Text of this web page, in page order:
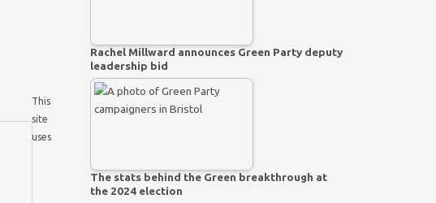
This
site
uses
Rachel Millward announces Green Party deputy
leadership bid
The stats behind the Green breakthrough at
the 2024 election